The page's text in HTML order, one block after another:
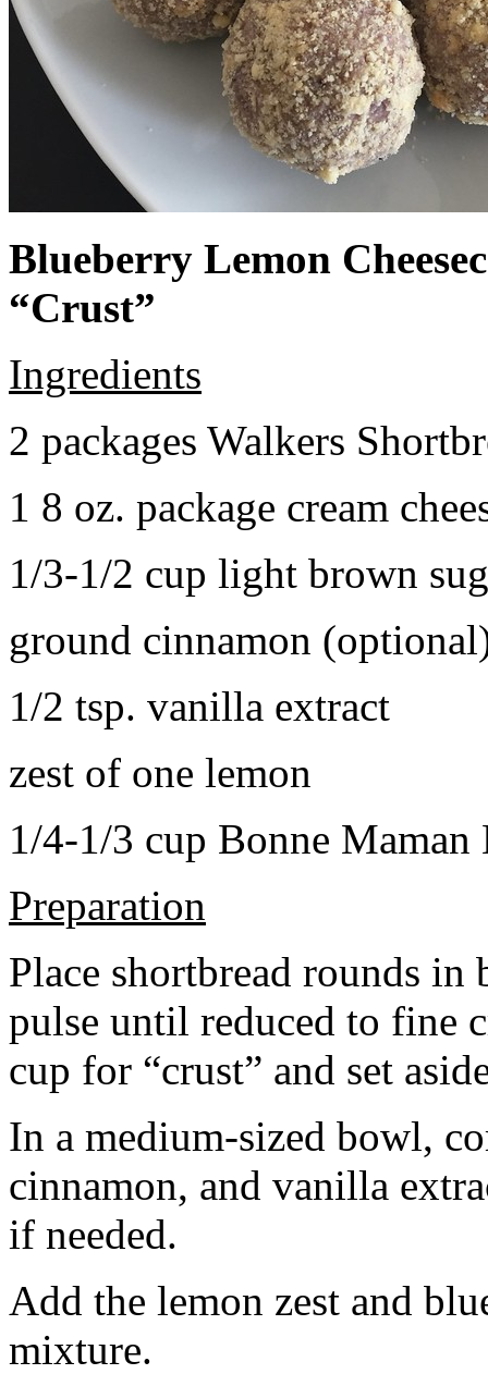
Blueberry Lemon
“Crust”
Ingredients
2 packages Walkers
1 8 oz. package cream
1/3-1/2 cup light brown
ground cinnamon
1/2 tsp. vanilla extract
zest of one lemon
1/4-1/3 cup Bonne Maman
Preparation
Place shortbread rounds in
pulse until reduced to fine
cup for “crust” and set
In a medium-sized bowl,
cinnamon, and vanilla
if needed.
Add the lemon zest and
mixture.